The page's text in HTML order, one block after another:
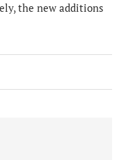
the new additions